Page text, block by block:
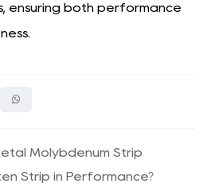
ensuring both performance
Molybdenum Strip
Strip in Performance?